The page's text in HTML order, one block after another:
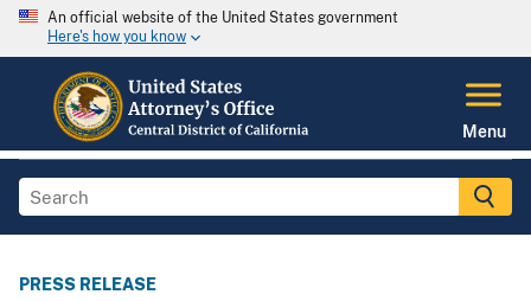
An official website of the United States government
Here's how you know
Menu
PRESS RELEASE